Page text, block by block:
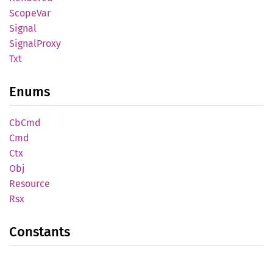
ScopeVar
Signal
SignalProxy
Txt
Enums
CbCmd
Cmd
Ctx
Obj
Resource
Rsx
Constants